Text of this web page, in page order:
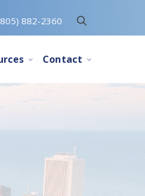
882-2360
Contact